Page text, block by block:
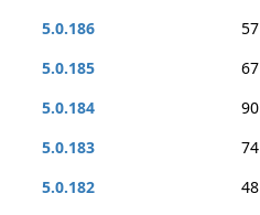
5.0.186
57
5.0.185
67
5.0.184
90
5.0.183
74
5.0.182
48